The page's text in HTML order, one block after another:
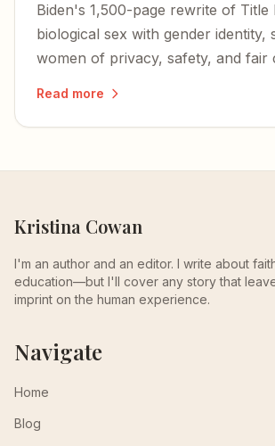
Biden's 1,500-page rewrite of Title
biological sex with gender identity,
women of privacy, safety, and fair
Read more
Kristina Cowan
I'm an author and an editor. I write about
education—but I'll cover any story that
imprint on the human experience.
Navigate
Home
Blog